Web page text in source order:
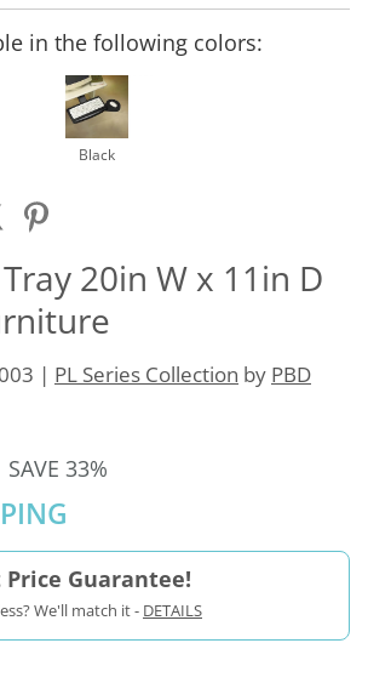
in the following colors:
Black
20in W x 11in D
| PL Series Collection by PBD
SAVE 33%
Price Guarantee!
We'll match it - DETAILS